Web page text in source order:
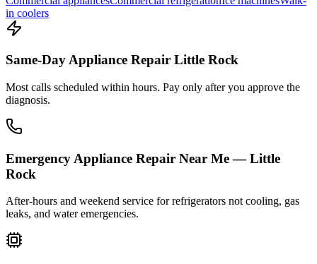
in coolers
Same-Day Appliance Repair Little Rock
Most calls scheduled within hours. Pay only after you approve the
diagnosis.
Emergency Appliance Repair Near Me — Little
Rock
After-hours and weekend service for refrigerators not cooling, gas
leaks, and water emergencies.